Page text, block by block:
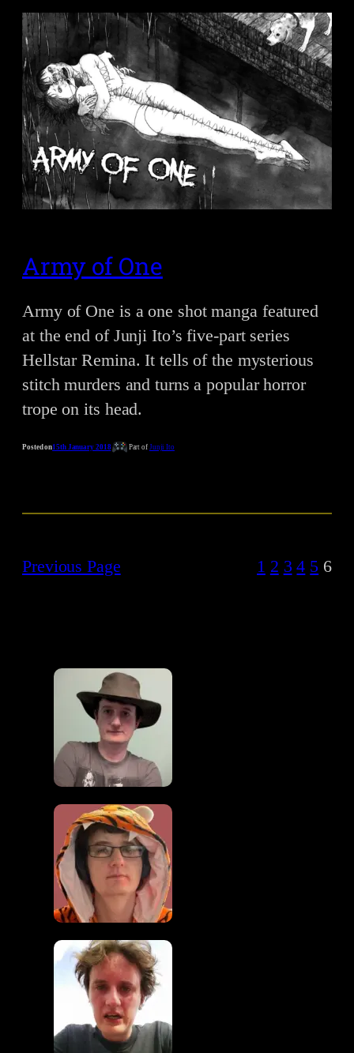
Army of One
Army of One is a one shot manga featured
at the end of Junji Ito’s five-part series
Hellstar Remina. It tells of the mysterious
stitch murders and turns a popular horror
trope on its head.
Posted on15th January 2018 Part of Junji Ito
Previous Page 1 2 3 4 5 6